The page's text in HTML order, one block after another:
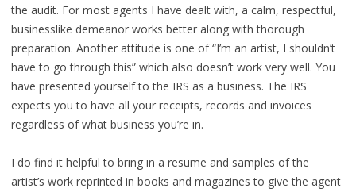
the audit. For most agents I have dealt with, a calm, respectful,
businesslike demeanor works better along with thorough
preparation. Another attitude is one of “I’m an artist, I shouldn’t
have to go through this” which also doesn’t work very well. You
have presented yourself to the IRS as a business. The IRS
expects you to have all your receipts, records and invoices
regardless of what business you’re in.
I do find it helpful to bring in a resume and samples of the
artist’s work reprinted in books and magazines to give the agent